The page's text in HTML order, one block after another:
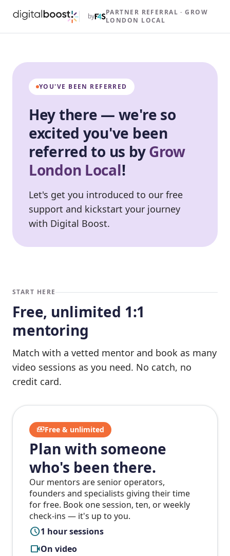
by
PARTNER REFERRAL · GROW
LONDON LOCAL
YOU'VE BEEN REFERRED
Hey there — we're so
excited you've been
referred to us byGrow
London Local!
Let's get you introduced to our free
support and kickstart your journey
with Digital Boost.
START HERE
Free, unlimited 1:1
mentoring
Match with a vetted mentor and book as many
video sessions as you need. No catch, no
credit card.
paymentsFree & unlimited
Plan with someone
who's been there.
Our mentors are senior operators,
founders and specialists giving their time
for free. Book one session, ten, or weekly
check-ins — it's up to you.
schedule1 hour sessions
videocamOn video